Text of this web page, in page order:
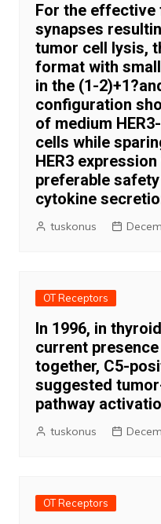
For the
synapses
tumor cell lysis,
format with
in the (1-
configuration
of medium
cells while
HER3
preferable
cytokine
tuskonus
OT Receptors
In 1996, in
current
together, C5-
suggested
pathway
tuskonus
OT Receptors